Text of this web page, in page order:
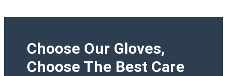
Choose Our Gloves,
Choose The Best Care